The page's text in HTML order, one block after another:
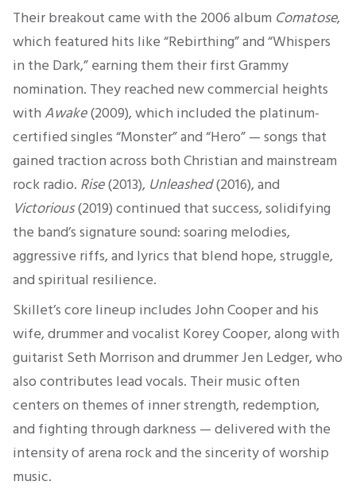
Their breakout came with the 2006 album Comatose,
which featured hits like “Rebirthing” and “Whispers
in the Dark,” earning them their first Grammy
nomination. They reached new commercial heights
with Awake(2009), which included the platinum-
certified singles “Monster” and “Hero” — songs that
gained traction across both Christian and mainstream
rock radio. Rise(2013), Unleashed(2016), and
Victorious(2019) continued that success, solidifying
the band’s signature sound: soaring melodies,
aggressive riffs, and lyrics that blend hope, struggle,
and spiritual resilience.
Skillet’s core lineup includes John Cooper and his
wife, drummer and vocalist Korey Cooper, along with
guitarist Seth Morrison and drummer Jen Ledger, who
also contributes lead vocals. Their music often
centers on themes of inner strength, redemption,
and fighting through darkness — delivered with the
intensity of arena rock and the sincerity of worship
music.